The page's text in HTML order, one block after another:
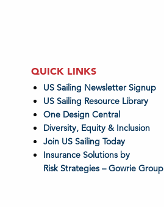
QUICK LINKS
US Sailing Newsletter Signup
US Sailing Resource Library
One Design Central
Diversity, Equity & Inclusion
Join US Sailing Today
Insurance Solutions by
Risk Strategies – Gowrie Group